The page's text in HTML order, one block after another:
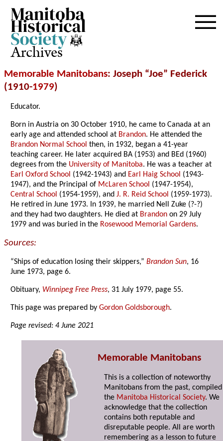
Archives
Memorable Manitobans: Joseph “Joe” Federick
(1910-1979)
Educator.
Born in Austria on 30 October 1910, he came to Canada at an
early age and attended school at Brandon. He attended the
Brandon Normal School then, in 1932, began a 41-year
teaching career. He later acquired BA (1953) and BEd (1960)
degrees from the University of Manitoba. He was a teacher at
Earl Oxford School (1942-1943) and Earl Haig School (1943-
1947), and the Principal of McLaren School (1947-1954),
Central School (1954-1959), andJ. R. Reid School (1959-1973).
He retired in June 1973. In 1939, he married Nell Zuke (?-?)
and they had two daughters. He died at Brandon on 29 July
1979 and was buried in the Rosewood Memorial Gardens.
Sources:
“Ships of education losing their skippers,”Brandon Sun, 16
June 1973, page 6.
Obituary, Winnipeg Free Press, 31 July 1979, page 55.
This page was prepared byGordon Goldsborough.
Page revised: 4 June 2021
Memorable Manitobans
This is a collection of noteworthy
Manitobans from the past,
the Manitoba Historical Society. We
acknowledge that the collection
contains both reputable and
disreputable people. All are worth
remembering as a lesson to future